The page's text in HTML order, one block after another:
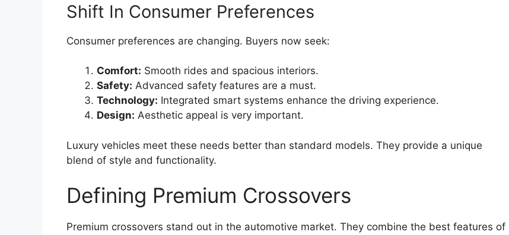
Shift In Consumer Preferences
Consumer preferences are changing. Buyers now seek:
Comfort: Smooth rides and spacious interiors.
Safety: Advanced safety features are a must.
Technology: Integrated smart systems enhance the driving experience.
Design: Aesthetic appeal is very important.
Luxury vehicles meet these needs better than standard models. They provide a unique
blend of style and functionality.
Defining Premium Crossovers
Premium crossovers stand out in the automotive market. They combine the best features of